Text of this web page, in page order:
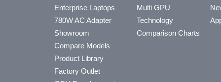
Enterprise Laptops
780W AC Adapter
Showroom
Compare Models
Product Library
Factory Outlet
Multi GPU
Technology
Comparison Charts